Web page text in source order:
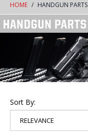
HOME HANDGUN PARTS
Sort By: